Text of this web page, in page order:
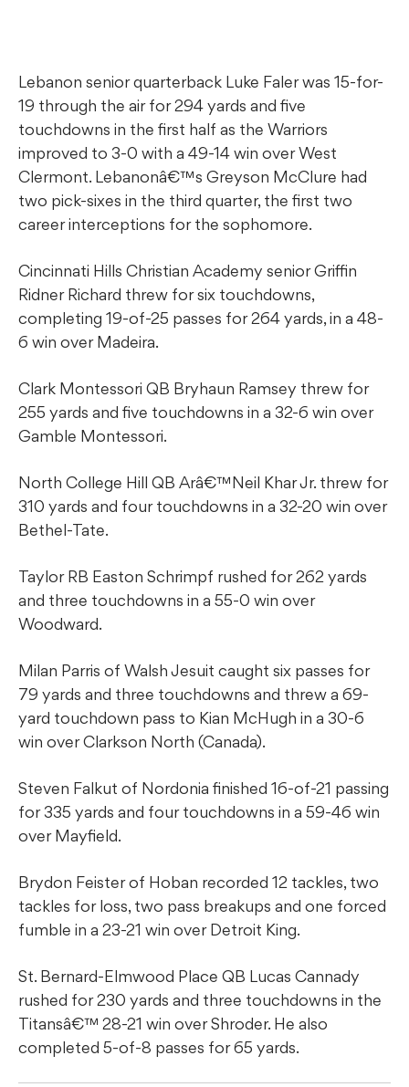
Lebanon senior quarterback Luke Faler was 15-for-
19 through the air for 294 yards and five
touchdowns in the first half as the Warriors
improved to 3-0 with a 49-14 win over West
Clermont. Lebanonâ€™s Greyson McClure had
two pick-sixes in the third quarter, the first two
career interceptions for the sophomore.
Cincinnati Hills Christian Academy senior Griffin
Ridner Richard threw for six touchdowns,
completing 19-of-25 passes for 264 yards, in a 48-
6 win over Madeira.
Clark Montessori QB Bryhaun Ramsey threw for
255 yards and five touchdowns in a 32-6 win over
Gamble Montessori.
North College Hill QB Arâ€™Neil Khar Jr. threw for
310 yards and four touchdowns in a 32-20 win over
Bethel-Tate.
Taylor RB Easton Schrimpf rushed for 262 yards
and three touchdowns in a 55-0 win over
Woodward.
Milan Parris of Walsh Jesuit caught six passes for
79 yards and three touchdowns and threw a 69-
yard touchdown pass to Kian McHugh in a 30-6
win over Clarkson North (Canada).
Steven Falkut of Nordonia finished 16-of-21 passing
for 335 yards and four touchdowns in a 59-46 win
over Mayfield.
Brydon Feister of Hoban recorded 12 tackles, two
tackles for loss, two pass breakups and one forced
fumble in a 23-21 win over Detroit King.
St. Bernard-Elmwood Place QB Lucas Cannady
rushed for 230 yards and three touchdowns in the
Titansâ€™ 28-21 win over Shroder. He also
completed 5-of-8 passes for 65 yards.